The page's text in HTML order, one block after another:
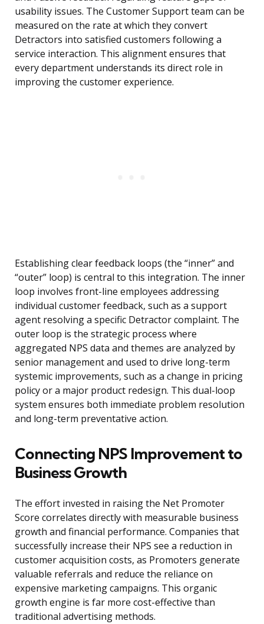
usability issues. The Customer Support team can be
measured on the rate at which they convert
Detractors into satisfied customers following a
service interaction. This alignment ensures that
every department understands its direct role in
improving the customer experience.
Establishing clear feedback loops (the “inner” and
“outer” loop) is central to this integration. The inner
loop involves front-line employees addressing
individual customer feedback, such as a support
agent resolving a specific Detractor complaint. The
outer loop is the strategic process where
aggregated NPS data and themes are analyzed by
senior management and used to drive long-term
systemic improvements, such as a change in pricing
policy or a major product redesign. This dual-loop
system ensures both immediate problem resolution
and long-term preventative action.
Connecting NPS Improvement to
Business Growth
The effort invested in raising the Net Promoter
Score correlates directly with measurable business
growth and financial performance. Companies that
successfully increase their NPS see a reduction in
customer acquisition costs, as Promoters generate
valuable referrals and reduce the reliance on
expensive marketing campaigns. This organic
growth engine is far more cost-effective than
traditional advertising methods.